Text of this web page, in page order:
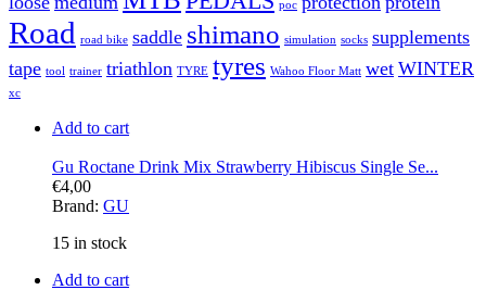
poc
Road road bike saddle shimano simulation socks supplements
tape tool trainer triathlon TYRE tyres Wahoo Floor Matt wet WINTER
xc
Add to cart
Gu Roctane Drink Mix Strawberry Hibiscus Single Se...
€4,00
Brand: GU
15 in stock
Add to cart